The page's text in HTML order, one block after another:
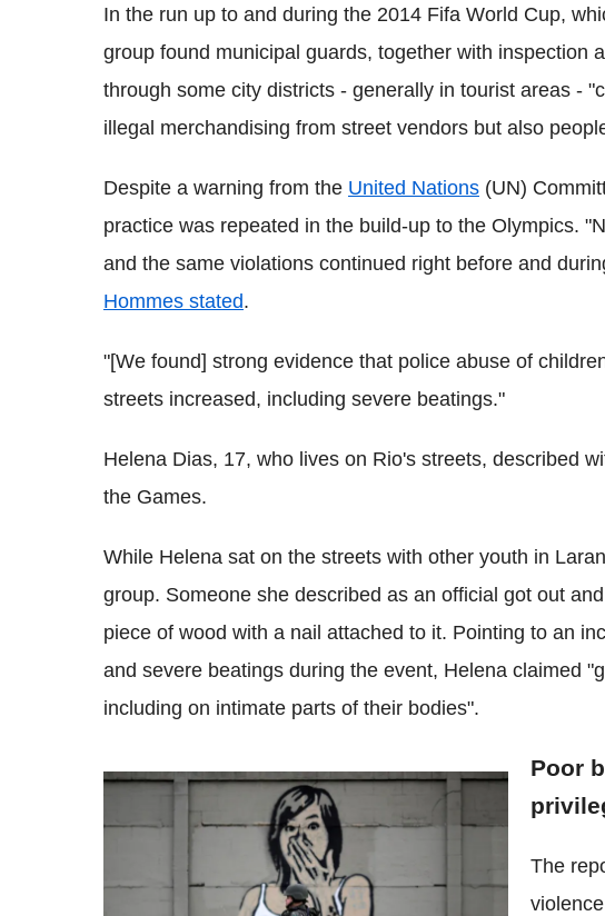
In the run up to and during the 2014 Fifa World Cup,
group found municipal guards, together with inspection
through some city districts - generally in tourist areas -
illegal merchandising from street vendors but also
Despite a warning from the United Nations (UN)
practice was repeated in the build-up to the Olympics.
and the same violations continued right before and
Hommes stated.
"[We found] strong evidence that police abuse of
streets increased, including severe beatings."
Helena Dias, 17, who lives on Rio's streets, described
the Games.
While Helena sat on the streets with other youth in
group. Someone she described as an official got out
piece of wood with a nail attached to it. Pointing to an
and severe beatings during the event, Helena claimed
including on intimate parts of their bodies".
Poor
The